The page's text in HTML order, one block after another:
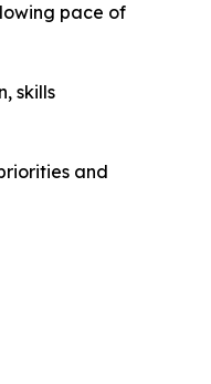
pace of
skills
and